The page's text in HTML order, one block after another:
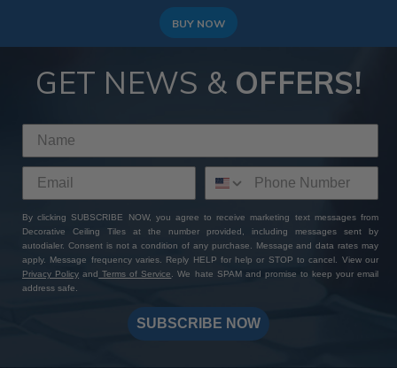
BUY NOW
GET NEWS & OFFERS!
By clicking SUBSCRIBE NOW, you agree to receive marketing text messages from
Decorative Ceiling Tiles at the number provided, including messages sent by
autodialer. Consent is not a condition of any purchase. Message and data rates may
apply. Message frequency varies. Reply HELP for help or STOP to cancel. View our
Privacy Policy and Terms of Service. We hate SPAM and promise to keep your email
address safe.
SUBSCRIBE NOW